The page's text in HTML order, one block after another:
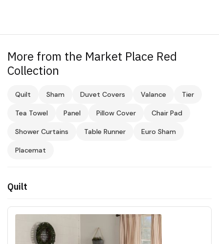
More from the Market Place Red
Collection
Quilt Sham Duvet Covers Valance Tier
Tea Towel Panel Pillow Cover Chair Pad
Shower Curtains Table Runner Euro Sham
Placemat
Quilt